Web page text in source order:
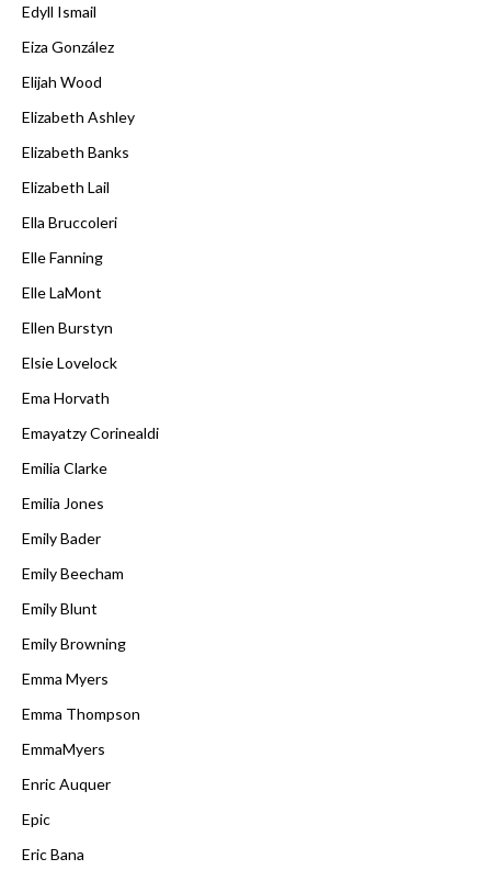
Edyll Ismail
Eiza González
Elijah Wood
Elizabeth Ashley
Elizabeth Banks
Elizabeth Lail
Ella Bruccoleri
Elle Fanning
Elle LaMont
Ellen Burstyn
Elsie Lovelock
Ema Horvath
Emayatzy Corinealdi
Emilia Clarke
Emilia Jones
Emily Bader
Emily Beecham
Emily Blunt
Emily Browning
Emma Myers
Emma Thompson
EmmaMyers
Enric Auquer
Epic
Eric Bana